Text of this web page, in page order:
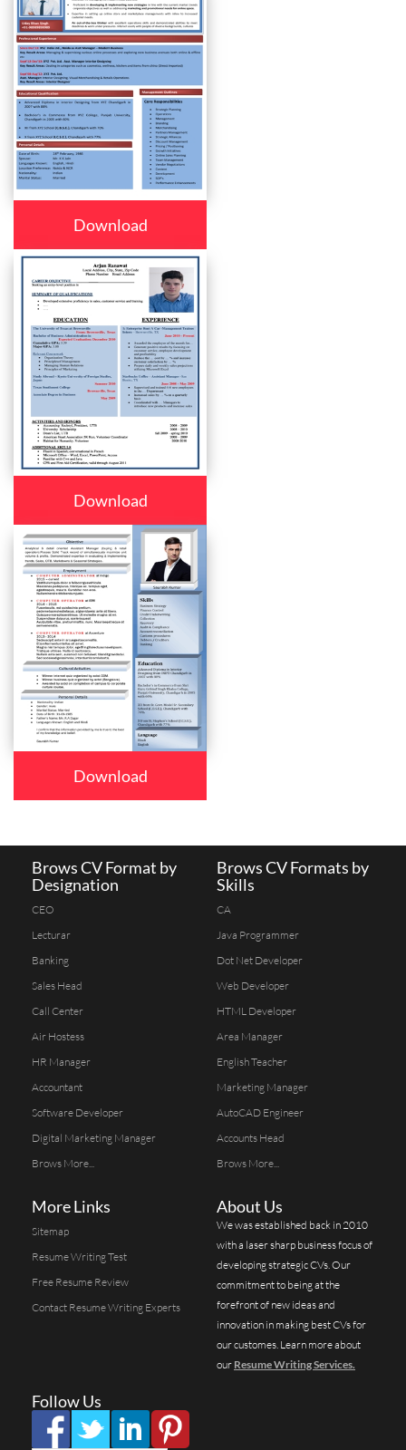
Download
Download
Download
Brows CV Format by
Designation
CEO
Lecturar
Banking
Sales Head
Call Center
Air Hostess
HR Manager
Accountant
Software Developer
Digital Marketing Manager
Brows More...
Brows CV Formats by
Skills
CA
Java Programmer
Dot Net Developer
Web Developer
HTML Developer
Area Manager
English Teacher
Marketing Manager
AutoCAD Engineer
Accounts Head
Brows More...
More Links
Sitemap
Resume Writing Test
Free Resume Review
Contact Resume Writing Experts
Follow Us
About Us
We was established back in 2010
with a laser sharp business focus of
developing strategic CVs. Our
commitment to being at the
forefront of new ideas and
innovation in making best CVs for
our customes. Learn more about
our Resume Writing Services.